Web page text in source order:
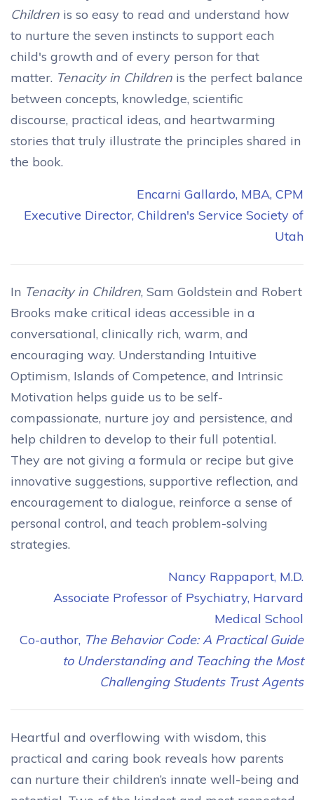
Children is so easy to read and understand how
to nurture the seven instincts to support each
child's growth and of every person for that
matter. Tenacity in Children is the perfect balance
between concepts, knowledge, scientific
discourse, practical ideas, and heartwarming
stories that truly illustrate the principles shared in
the book.
Encarni Gallardo, MBA, CPM
Executive Director, Children's Service Society of
Utah
In Tenacity in Children, Sam Goldstein and Robert
Brooks make critical ideas accessible in a
conversational, clinically rich, warm, and
encouraging way. Understanding Intuitive
Optimism, Islands of Competence, and Intrinsic
Motivation helps guide us to be self-
compassionate, nurture joy and persistence, and
help children to develop to their full potential.
They are not giving a formula or recipe but give
innovative suggestions, supportive reflection, and
encouragement to dialogue, reinforce a sense of
personal control, and teach problem-solving
strategies.
Nancy Rappaport, M.D.
Associate Professor of Psychiatry, Harvard
Medical School
Co-author, The Behavior Code: A Practical Guide
to Understanding and Teaching the Most
Challenging Students Trust Agents
Heartful and overflowing with wisdom, this
practical and caring book reveals how parents
can nurture their children’s innate well-being and